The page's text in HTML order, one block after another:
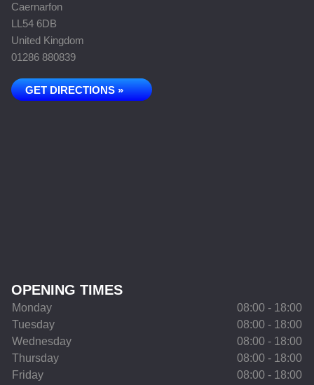
Caernarfon
LL54 6DB
United Kingdom
01286 880839
GET DIRECTIONS »
OPENING TIMES
Monday
08:00 - 18:00
Tuesday
08:00 - 18:00
Wednesday
08:00 - 18:00
Thursday
08:00 - 18:00
Friday
08:00 - 18:00